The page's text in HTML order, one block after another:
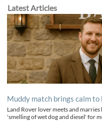
Latest Articles
Muddy match brings calm to
Land Rover lover meets and
'smelling of wet dog and diesel' for